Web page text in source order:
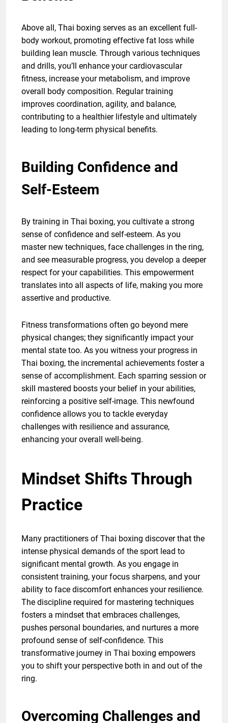
Above all, Thai boxing serves as an excellent full-
body workout, promoting effective fat loss while
building lean muscle. Through various techniques
and drills, you’ll enhance your cardiovascular
fitness, increase your metabolism, and improve
overall body composition. Regular training
improves coordination, agility, and balance,
contributing to a healthier lifestyle and ultimately
leading to long-term physical benefits.
Building Confidence and
Self-Esteem
By training in Thai boxing, you cultivate a strong
sense of confidence and self-esteem. As you
master new techniques, face challenges in the ring,
and see measurable progress, you develop a deeper
respect for your capabilities. This empowerment
translates into all aspects of life, making you more
assertive and productive.
Fitness transformations often go beyond mere
physical changes; they significantly impact your
mental state too. As you witness your progress in
Thai boxing, the incremental achievements foster a
sense of accomplishment. Each sparring session or
skill mastered boosts your belief in your abilities,
reinforcing a positive self-image. This newfound
confidence allows you to tackle everyday
challenges with resilience and assurance,
enhancing your overall well-being.
Mindset Shifts Through
Practice
Many practitioners of Thai boxing discover that the
intense physical demands of the sport lead to
significant mental growth. As you engage in
consistent training, your focus sharpens, and your
ability to face discomfort enhances your resilience.
The discipline required for mastering techniques
fosters a mindset that embraces challenges,
pushes personal boundaries, and nurtures a more
profound sense of self-confidence. This
transformative journey in Thai boxing empowers
you to shift your perspective both in and out of the
ring.
Overcoming Challenges and